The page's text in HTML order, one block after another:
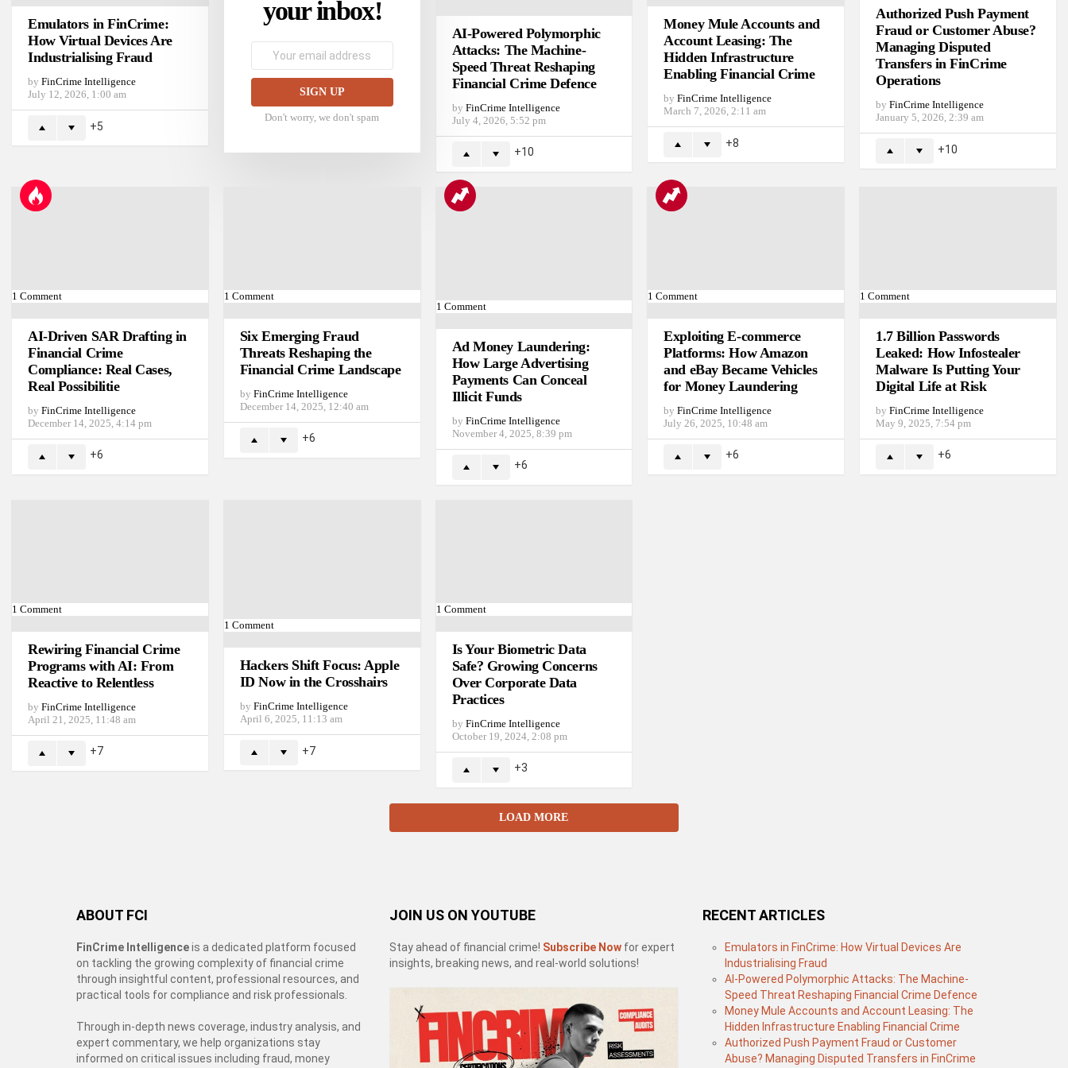
Emulators in FinCrime:
How Virtual Devices Are
Industrialising Fraud
by FinCrime Intelligence
July 12, 2026, 1:00 am
5
your inbox!
address:
Don't worry, we don't spam
AI-Powered Polymorphic
Attacks: The Machine-
Speed Threat Reshaping
Financial Crime Defence
by FinCrime Intelligence
July 4, 2026, 5:52 pm
10
Money Mule Accounts and
Account Leasing: The
Hidden Infrastructure
Enabling Financial Crime
by FinCrime Intelligence
March 7, 2026, 2:11 am
8
Authorized Push Payment
Fraud or Customer Abuse?
Managing Disputed
Transfers in FinCrime
Operations
by FinCrime Intelligence
January 5, 2026, 2:39 am
10
1 Comment
AI-Driven SAR Drafting in
Financial Crime
Compliance: Real Cases,
Real Possibilitie
by FinCrime Intelligence
December 14, 2025, 4:14 pm
6
1 Comment
Six Emerging Fraud
Threats Reshaping the
Financial Crime Landscape
by FinCrime Intelligence
December 14, 2025, 12:40 am
6
1 Comment
Ad Money Laundering:
How Large Advertising
Payments Can Conceal
Illicit Funds
by FinCrime Intelligence
November 4, 2025, 8:39 pm
6
1 Comment
Exploiting E-commerce
Platforms: How Amazon
and eBay Became Vehicles
for Money Laundering
by FinCrime Intelligence
July 26, 2025, 10:48 am
6
1 Comment
1.7 Billion Passwords
Leaked: How Infostealer
Malware Is Putting Your
Digital Life at Risk
by FinCrime Intelligence
May 9, 2025, 7:54 pm
6
1 Comment
Rewiring Financial Crime
Programs with AI: From
Reactive to Relentless
by FinCrime Intelligence
April 21, 2025, 11:48 am
7
1 Comment
Hackers Shift Focus: Apple
ID Now in the Crosshairs
by FinCrime Intelligence
April 6, 2025, 11:13 am
7
1 Comment
Is Your Biometric Data
Safe? Growing Concerns
Over Corporate Data
Practices
by FinCrime Intelligence
October 19, 2024, 2:08 pm
3
LOAD MORE
ABOUT FCI
FinCrime Intelligenceis a dedicated platform focused
on tackling the growing complexity of financial crime
through insightful content, professional resources, and
practical tools for compliance and risk professionals.
Through in-depth news coverage, industry analysis, and
expert commentary, we help organizations stay
informed on critical issues including fraud, money
JOIN US ON YOUTUBE
Stay ahead of financial crime! Subscribe Now for expert
insights, breaking news, and real-world solutions!
RECENT ARTICLES
Emulators in FinCrime: How Virtual Devices Are
Industrialising Fraud
AI-Powered Polymorphic Attacks: The Machine-
Speed Threat Reshaping Financial Crime Defence
Money Mule Accounts and Account Leasing: The
Hidden Infrastructure Enabling Financial Crime
Authorized Push Payment Fraud or Customer
Abuse? Managing Disputed Transfers in FinCrime